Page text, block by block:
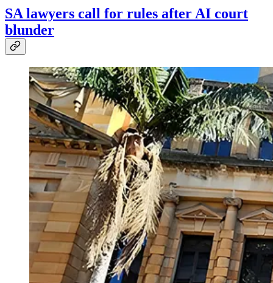
SA lawyers call for rules after AI court
blunder